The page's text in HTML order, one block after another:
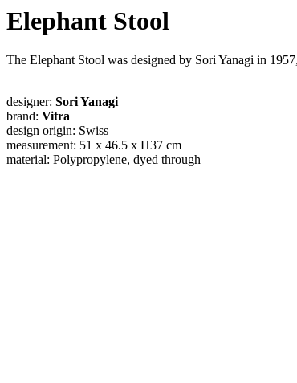
Elephant Stool
The Elephant Stool was designed by Sori Yanagi in
designer: Sori Yanagi
brand: Vitra
design origin: Swiss
measurement: 51 x 46.5 x H37 cm
material: Polypropylene, dyed through